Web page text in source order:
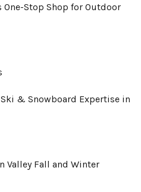
Stop Shop for Outdoor
& Snowboard Expertise in
Valley Fall and Winter